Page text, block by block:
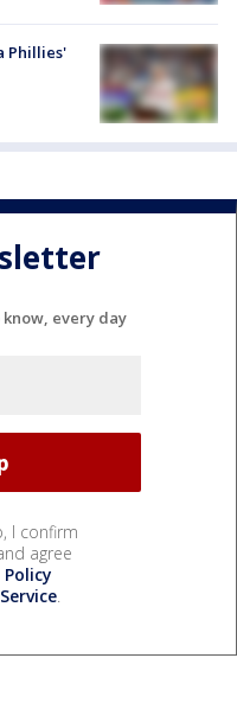
Phillies'
every day
I confirm
agree
Policy
.